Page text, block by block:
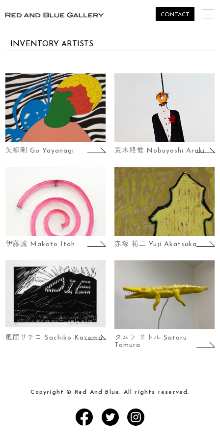
CONTACT
INVENTORY ARTISTS
矢柳剛 Go Yayanagi 荒木経惟 Nobuyoshi Araki
伊藤誠 Makoto Itoh 赤塚 祐二 Yuji Akatsuka
風間サチコ Sachiko Kazama
タムラ サトル Satoru
Tamura
Copyright © Red And Blue, All rights reserved.